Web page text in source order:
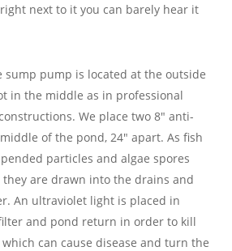
next to it you can barely hear it
pump is located at the outside
in the middle as in professional
We place two 8″ anti-
of the pond, 24″ apart. As fish
particles and algae spores
are drawn into the drains and
An ultraviolet light is placed in
and pond return in order to kill
can cause disease and turn the